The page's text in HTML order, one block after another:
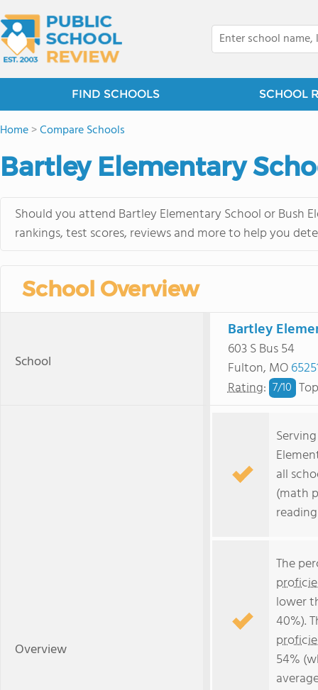
FIND SCHOOLS SCHOOL
Home>Compare Schools
Bartley Elementary
Should you attend Bartley Elementary School or Bush
rankings, test scores, reviews and more to help you
School Overview
School
Bartley
603 S Bus 54
Fulton, MO
Rating: 7/10
Overview
all
(math
The
lower
40%).
54%